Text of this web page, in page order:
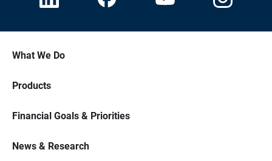
What We Do
Products
Financial Goals & Priorities
News & Research